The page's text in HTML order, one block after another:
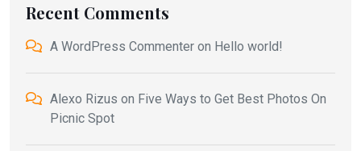
Recent Comments
A WordPress Commenter on Hello world!
Alexo Rizus on Five Ways to Get Best Photos On
Picnic Spot